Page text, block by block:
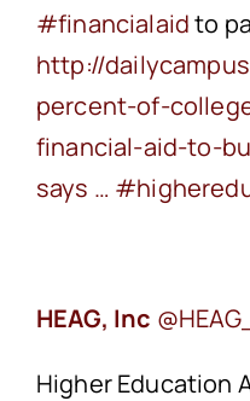
‪#financialaidto
‪http://
percent-of-
financial-aid-to-
says …
HEAG, Inc
Higher Education